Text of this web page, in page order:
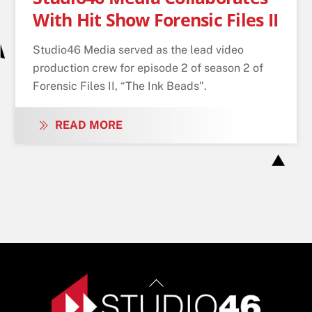
With Hit Show Forensic Files II
Studio46 Media served as the lead video
production crew for episode 2 of season 2 of
Forensic Files II, “The Ink Beads".
READ MORE
Back
To